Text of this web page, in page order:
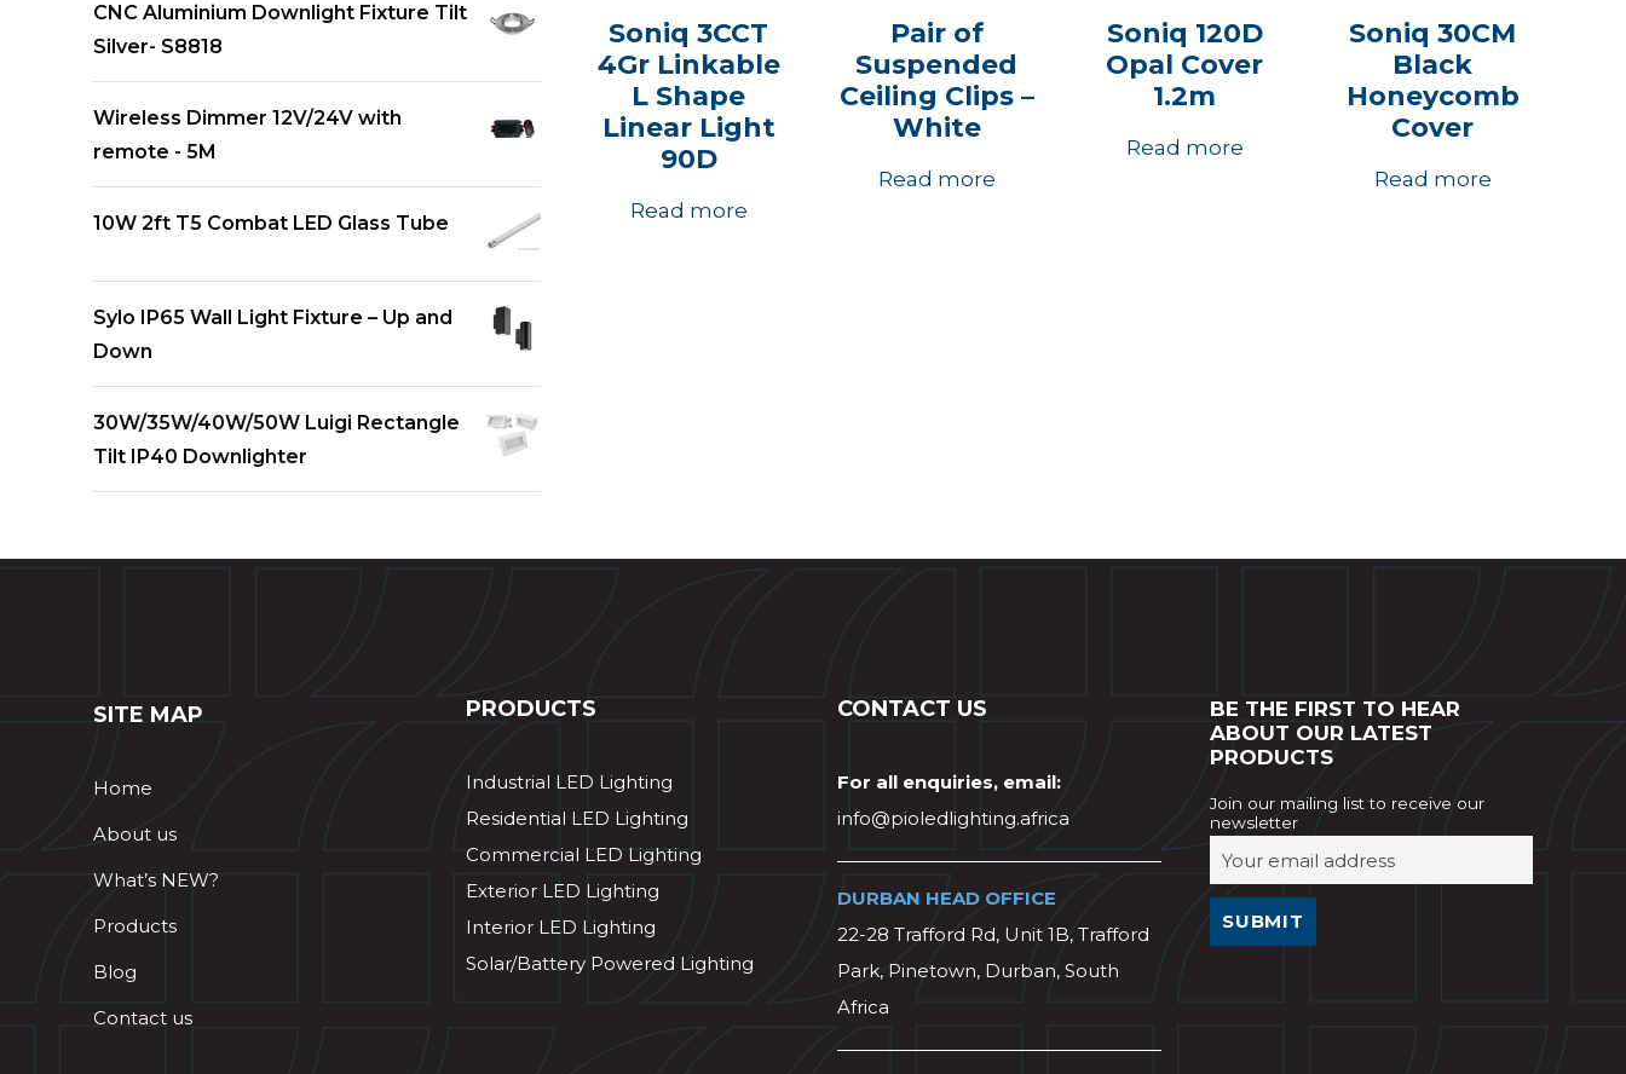
Soniq 3CCT
4Gr Linkable
L Shape
Linear Light
90D
Read more
Pair of
Suspended
Ceiling Clips –
White
Read more
Soniq 120D
Opal Cover
1.2m
Read more
Soniq 30CM
Black
Honeycomb
Cover
Read more
CNC Aluminium Downlight Fixture Tilt
Silver- S8818
Wireless Dimmer 12V/24V with
remote - 5M
10W 2ft T5 Combat LED Glass Tube
Sylo IP65 Wall Light Fixture – Up and
Down
30W/35W/40W/50W Luigi Rectangle
Tilt IP40 Downlighter
SITE MAP
Home
About us
What’s NEW?
Products
Blog
Contact us
PRODUCTS
Industrial LED Lighting
Residential LED Lighting
Commercial LED Lighting
Exterior LED Lighting
Interior LED Lighting
Solar/Battery Powered Lighting
CONTACT US
For all enquiries, email:
info@pioledlighting.africa
DURBAN HEAD OFFICE
22-28 Trafford Rd, Unit 1B, Trafford
Park, Pinetown, Durban, South
Africa
BE THE FIRST TO HEAR
ABOUT OUR LATEST
PRODUCTS
Join our mailing list to receive our
newsletter